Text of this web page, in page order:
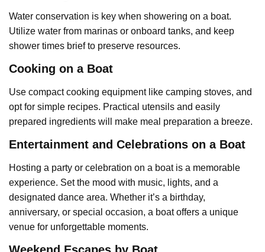
Water conservation is key when showering on a boat.
Utilize water from marinas or onboard tanks, and keep
shower times brief to preserve resources.
Cooking on a Boat
Use compact cooking equipment like camping stoves, and
opt for simple recipes. Practical utensils and easily
prepared ingredients will make meal preparation a breeze.
Entertainment and Celebrations on a Boat
Hosting a party or celebration on a boat is a memorable
experience. Set the mood with music, lights, and a
designated dance area. Whether it’s a birthday,
anniversary, or special occasion, a boat offers a unique
venue for unforgettable moments.